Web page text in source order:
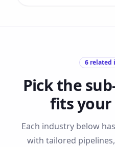
6related
Pick the
fits your
Each industry below
with tailored